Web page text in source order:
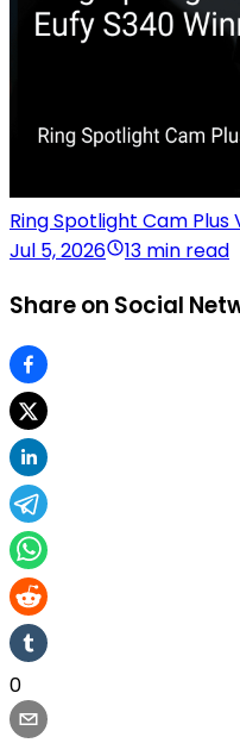
Ring Spotlight Cam Plus
Jul 5, 2026
13 min read
Share on Social
0